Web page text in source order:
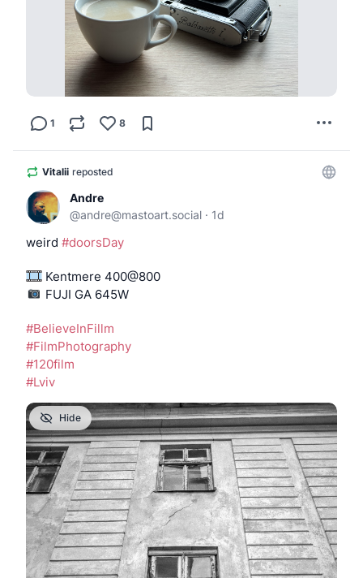
1 8
Vitalii reposted
Andre
@andre@mastoart.social · 1d
weird #doorsDay
Kentmere 400@800
️️️️️️️️️️️️️ FUJI GA 645W
#BelieveInFillm
#FilmPhotography
#120film
#Lviv
Hide